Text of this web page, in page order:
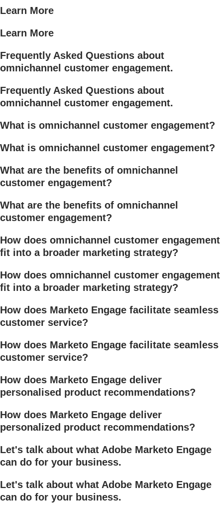
Learn More
Learn More
Frequently Asked Questions about
omnichannel customer engagement.
Frequently Asked Questions about
omnichannel customer engagement.
What is omnichannel customer engagement?
What is omnichannel customer engagement?
What are the benefits of omnichannel
customer engagement?
What are the benefits of omnichannel
customer engagement?
How does omnichannel customer engagement
fit into a broader marketing strategy?
How does omnichannel customer engagement
fit into a broader marketing strategy?
How does Marketo Engage facilitate seamless
customer service?
How does Marketo Engage facilitate seamless
customer service?
How does Marketo Engage deliver
personalised product recommendations?
How does Marketo Engage deliver
personalized product recommendations?
Let's talk about what Adobe Marketo Engage
can do for your business.
Let's talk about what Adobe Marketo Engage
can do for your business.